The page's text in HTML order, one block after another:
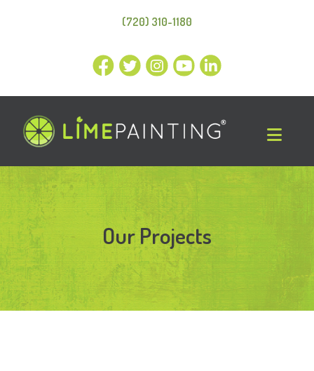
(720) 310-1180
Our Projects